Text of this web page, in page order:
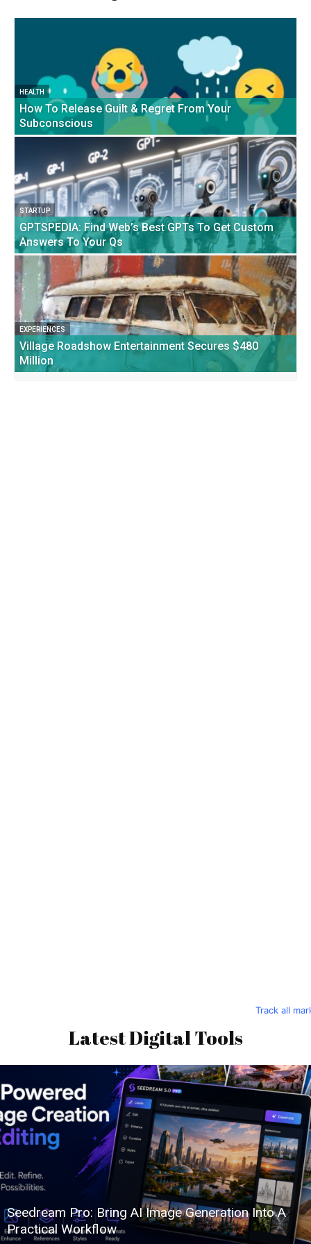
HEALTH
How To Release Guilt & Regret From Your
Subconscious
STARTUP
GPTSPEDIA: Find Web’s Best GPTs To Get Custom
Answers To Your Qs
EXPERIENCES
Village Roadshow Entertainment Secures $480
Million
Track all
Latest Digital Tools
Seedream Pro: Bring AI Image Generation Into A
Practical Workflow